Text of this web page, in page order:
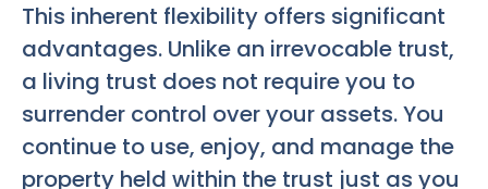
This inherent flexibility offers significant
advantages. Unlike an irrevocable trust,
a living trust does not require you to
surrender control over your assets. You
continue to use, enjoy, and manage the
property held within the trust just as you